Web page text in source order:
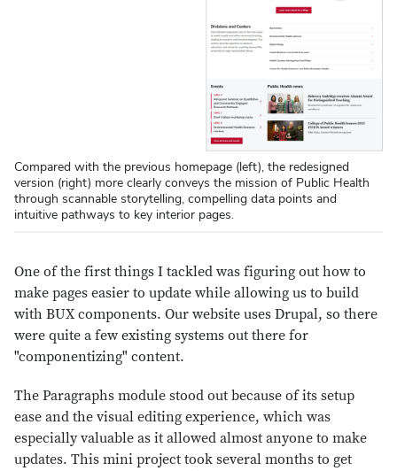
Compared with the previous homepage (left), the redesigned
version (right) more clearly conveys the mission of Public Health
through scannable storytelling, compelling data points and
intuitive pathways to key interior pages.
One of the first things I tackled was figuring out how to
make pages easier to update while allowing us to build
with BUX components. Our website uses Drupal, so there
were quite a few existing systems out there for
"componentizing" content.
The Paragraphs module stood out because of its setup
ease and the visual editing experience, which was
especially valuable as it allowed almost anyone to make
updates. This mini project took several months to get